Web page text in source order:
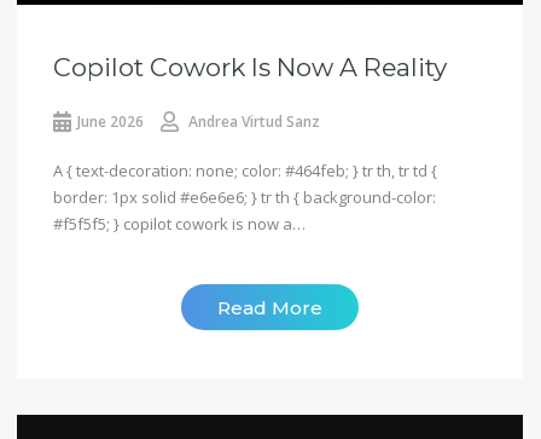
Copilot Cowork Is Now A Reality
June 2026 Andrea Virtud Sanz
A { text-decoration: none; color: #464feb; } tr th, tr td {
border: 1px solid #e6e6e6; } tr th { background-color:
#f5f5f5; } copilot cowork is now a…
Read More